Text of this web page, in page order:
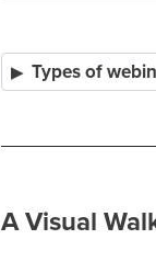
Types of
A Visual